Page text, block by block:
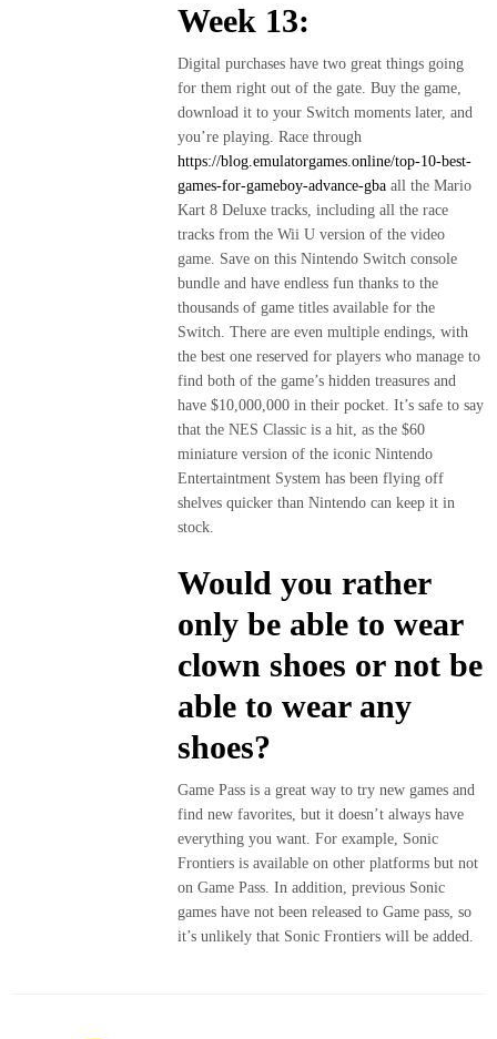
Week 13:
Digital purchases have two great things going
for them right out of the gate. Buy the game,
download it to your Switch moments later, and
you’re playing. Race through
https://blog.emulatorgames.online/top-10-best-
games-for-gameboy-advance-gba all the Mario
Kart 8 Deluxe tracks, including all the race
tracks from the Wii U version of the video
game. Save on this Nintendo Switch console
bundle and have endless fun thanks to the
thousands of game titles available for the
Switch. There are even multiple endings, with
the best one reserved for players who manage to
find both of the game’s hidden treasures and
have $10,000,000 in their pocket. It’s safe to say
that the NES Classic is a hit, as the $60
miniature version of the iconic Nintendo
Entertaintment System has been flying off
shelves quicker than Nintendo can keep it in
stock.
Would you rather
only be able to wear
clown shoes or not be
able to wear any
shoes?
Game Pass is a great way to try new games and
find new favorites, but it doesn’t always have
everything you want. For example, Sonic
Frontiers is available on other platforms but not
on Game Pass. In addition, previous Sonic
games have not been released to Game pass, so
it’s unlikely that Sonic Frontiers will be added.